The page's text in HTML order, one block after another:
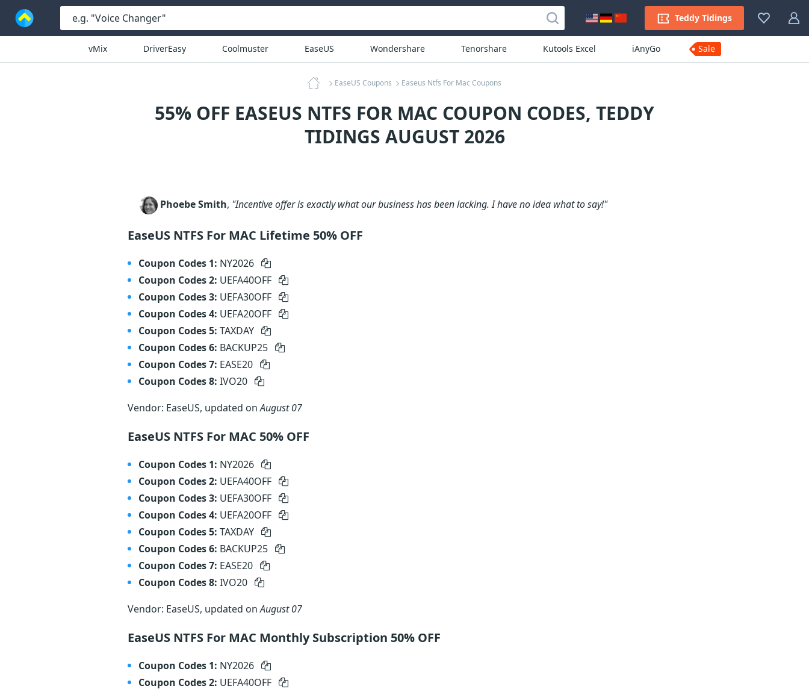
Teddy Tidings
vMix DriverEasy Coolmuster EaseUS Wondershare Tenorshare Kutools Excel iAnyGo Sale
EaseUS Coupons Easeus Ntfs For Mac Coupons
55% OFF EASEUS NTFS FOR MAC COUPON CODES, TEDDY
TIDINGS AUGUST 2026
Phoebe Smith, "Incentive offer is exactly what our business has been lacking. I have no idea what to say!"
EaseUS NTFS For MAC Lifetime 50% OFF
Coupon Codes 1: NY2026
Coupon Codes 2: UEFA40OFF
Coupon Codes 3: UEFA30OFF
Coupon Codes 4: UEFA20OFF
Coupon Codes 5: TAXDAY
Coupon Codes 6: BACKUP25
Coupon Codes 7: EASE20
Coupon Codes 8: IVO20
Vendor: EaseUS, updated onAugust 07
EaseUS NTFS For MAC 50% OFF
Coupon Codes 1: NY2026
Coupon Codes 2: UEFA40OFF
Coupon Codes 3: UEFA30OFF
Coupon Codes 4: UEFA20OFF
Coupon Codes 5: TAXDAY
Coupon Codes 6: BACKUP25
Coupon Codes 7: EASE20
Coupon Codes 8: IVO20
Vendor: EaseUS, updated onAugust 07
EaseUS NTFS For MAC Monthly Subscription 50% OFF
Coupon Codes 1: NY2026
Coupon Codes 2: UEFA40OFF